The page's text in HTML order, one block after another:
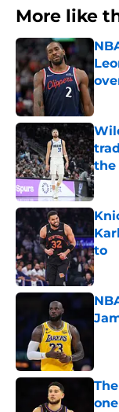
More like
the
to